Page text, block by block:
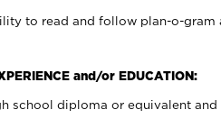
to read and follow plan-o-gram
and/or EDUCATION:
school diploma or equivalent